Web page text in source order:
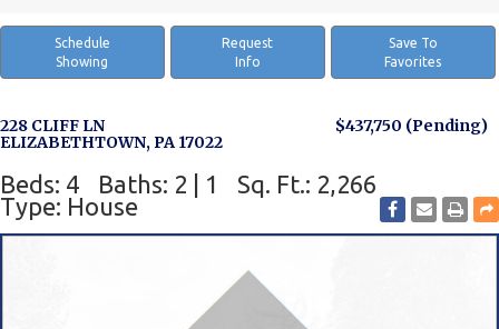
Schedule
Showing
Request
Info
Save To
Favorites
228 CLIFF LN
ELIZABETHTOWN, PA 17022
$437,750 (Pending)
Beds: 4 Baths: 2 | 1
Sq. Ft.: 2,266
Type: House